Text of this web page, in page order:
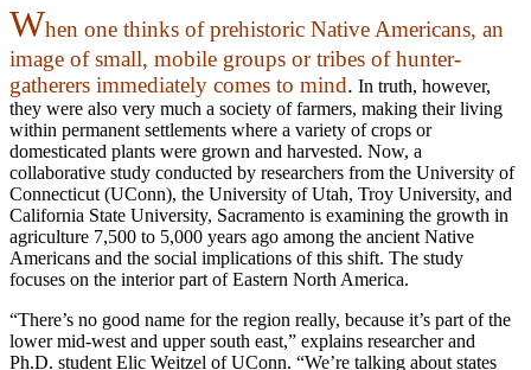
When one thinks of prehistoric Native Americans, an
image of small, mobile groups or tribes of hunter-
gatherers immediately comes to mind. In truth, however,
they were also very much a society of farmers, making their living
within permanent settlements where a variety of crops or
domesticated plants were grown and harvested. Now, a
collaborative study conducted by researchers from the University of
Connecticut (UConn), the University of Utah, Troy University, and
California State University, Sacramento is examining the growth in
agriculture 7,500 to 5,000 years ago among the ancient Native
Americans and the social implications of this shift. The study
focuses on the interior part of Eastern North America.
“There’s no good name for the region really, because it’s part of the
lower mid-west and upper south east,” explains researcher and
Ph.D. student Elic Weitzel of UConn. “We’re talking about states